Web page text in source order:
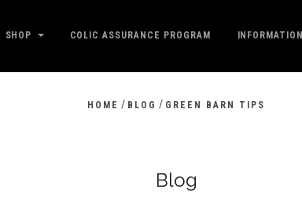
SHOP COLIC ASSURANCE PROGRAM INFORMATION
HOME / BLOG / GREEN BARN TIPS
Blog